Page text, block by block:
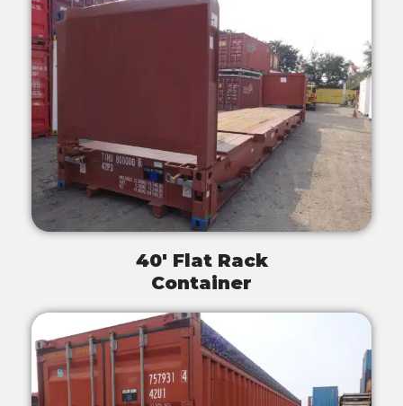
40' Flat Rack
Container